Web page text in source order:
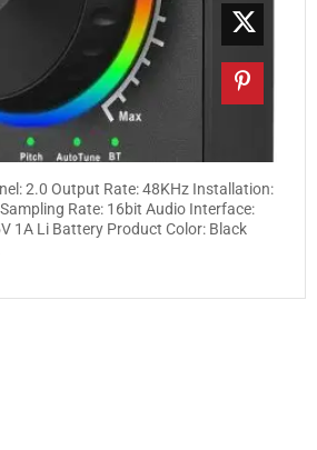
2.0 Output Rate: 48KHz Installation:
Rate: 16bit Audio Interface:
1A Li Battery Product Color: Black